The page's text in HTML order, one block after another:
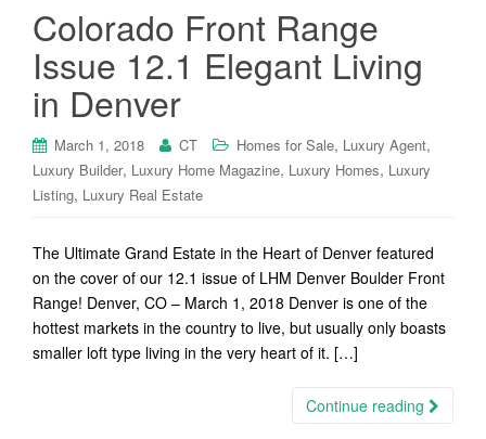
Colorado Front Range
Issue 12.1 Elegant Living
in Denver
March 1, 2018 CT Homes for Sale, Luxury Agent,
Luxury Builder, Luxury Home Magazine, Luxury Homes, Luxury
Listing, Luxury Real Estate
The Ultimate Grand Estate in the Heart of Denver featured
on the cover of our 12.1 issue of LHM Denver Boulder Front
Range! Denver, CO – March 1, 2018 Denver is one of the
hottest markets in the country to live, but usually only boasts
smaller loft type living in the very heart of it. […]
Continue reading